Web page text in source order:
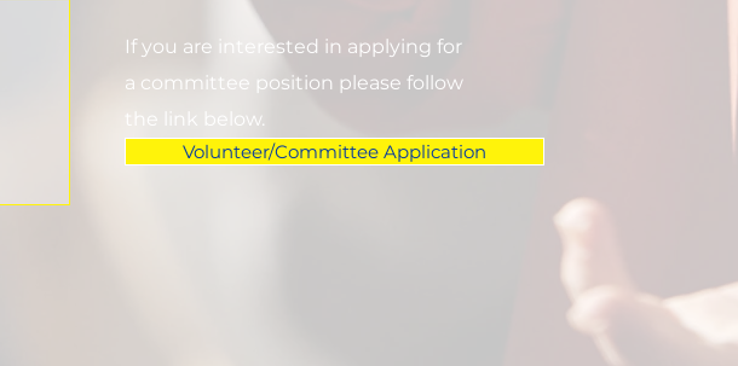
If you are interested in applying for
a committee position please follow
the link below.
Volunteer/Committee Application